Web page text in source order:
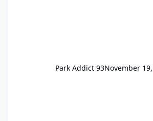
Park Addict 93November